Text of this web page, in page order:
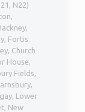
N22)
Fortis
Church
House,
Fields,
Lower
New